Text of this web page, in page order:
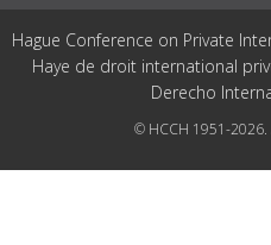
Hague Conference on Private
Haye de droit international
Derecho
© HCCH 1951-2026.